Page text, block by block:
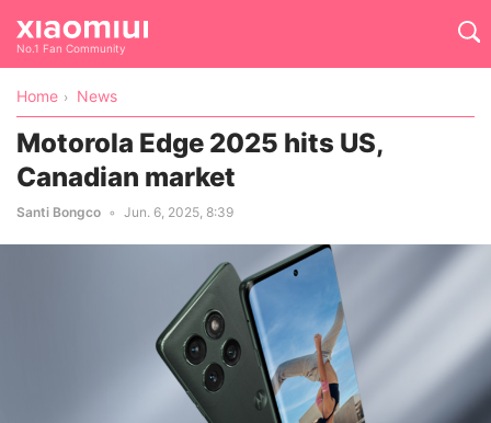
No.1 Fan Community
Home News
Motorola Edge 2025 hits US,
Canadian market
Santi Bongco Jun. 6, 2025, 8:39